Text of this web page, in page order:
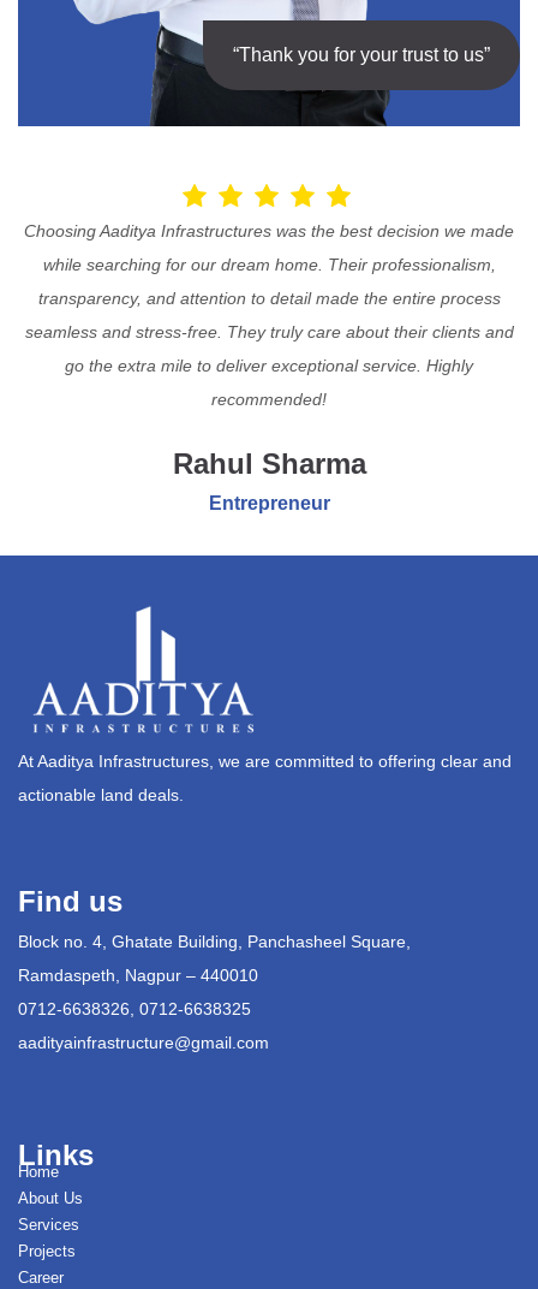
“Thank you for your trust to us”
Choosing Aaditya Infrastructures was the best decision we made
while searching for our dream home. Their professionalism,
transparency, and attention to detail made the entire process
seamless and stress-free. They truly care about their clients and
go the extra mile to deliver exceptional service. Highly
recommended!
Rahul Sharma
Entrepreneur
At Aaditya Infrastructures, we are committed to offering clear and
actionable land deals.
Find us
Block no. 4, Ghatate Building, Panchasheel Square,
Ramdaspeth, Nagpur – 440010
0712-6638326, 0712-6638325
aadityainfrastructure@gmail.com
Links
Home
About Us
Services
Projects
Career